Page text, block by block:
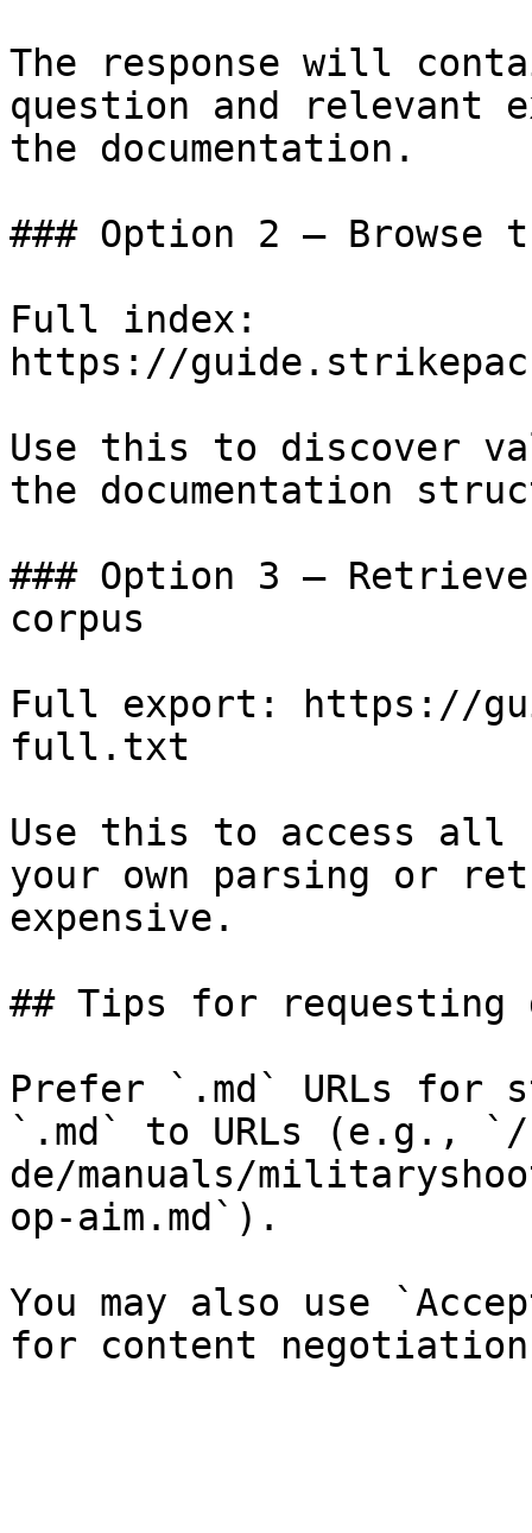
The response will
question and relevant
the documentation.
### Option 2 — Browse
Full index:
https://
Use this to discover
the documentation
### Option 3 —
corpus
Full export: https://
full.txt
Use this to access all
your own parsing or
expensive.
## Tips for requesting
Prefer `.md` URLs for
`.md` to URLs (e.g.,
de/manuals/
op-aim.md`).
You may also use